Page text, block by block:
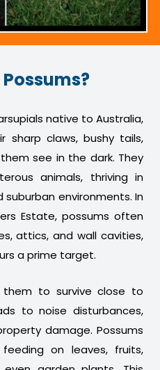
native to Australia,
sharp claws, bushy tails,
see in the dark. They
animals, thriving in
environments. In
Estate, possums often
attics, and wall cavities,
a prime target.
them to survive close to
to noise disturbances,
damage. Possums
on leaves, fruits,